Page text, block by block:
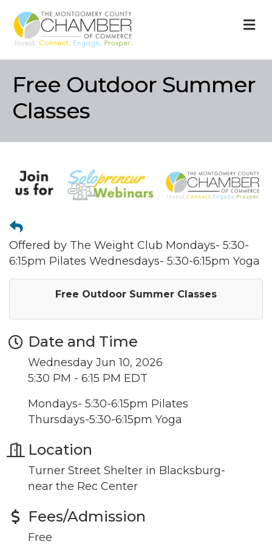
Free Outdoor Summer
Classes
Offered by The Weight Club Mondays- 5:30-
6:15pm Pilates Wednesdays- 5:30-6:15pm Yoga
Free Outdoor Summer Classes
Date and Time
Wednesday Jun 10, 2026
5:30 PM - 6:15 PM EDT
Mondays- 5:30-6:15pm Pilates
Thursdays-5:30-6:15pm Yoga
Location
Turner Street Shelter in Blacksburg-
near the Rec Center
Fees/Admission
Free